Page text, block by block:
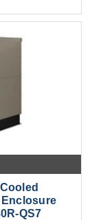
Enclosure
QS7